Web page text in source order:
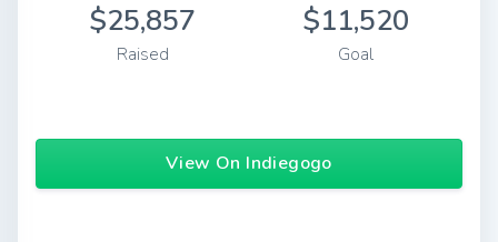
$25,857
Raised
$11,520
Goal
View On Indiegogo